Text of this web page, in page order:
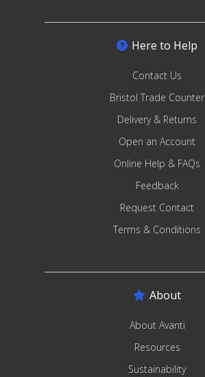
Here to Help
Contact Us
Bristol Trade Counter
Delivery & Returns
Open an Account
Online Help & FAQs
Feedback
Request Contact
Terms & Conditions
About
About Avanti
Resources
Sustainability